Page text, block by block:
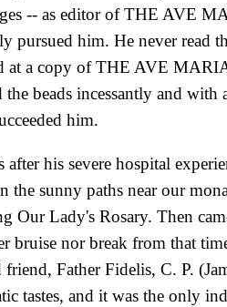
-- as editor of THE AVE
pursued him. He never read
at a copy of THE AVE
the beads incessantly and
him.
after his severe hospital
the sunny paths near our
Our Lady's Rosary. Then
bruise nor break from that
Father Fidelis, C. P.
tastes, and it was the only